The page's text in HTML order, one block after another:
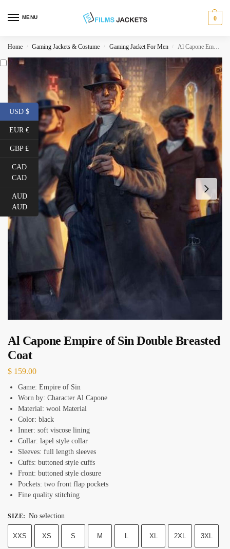
MENU 0
Home / Gaming Jackets & Costume / Gaming Jacket For Men / Al Capone Empire of Sin Double Breasted Coat
Al Capone Empire of Sin Double Breasted
Coat
$ 159.00
Game: Empire of Sin
Worn by: Character Al Capone
Material: wool Material
Color: black
Inner: soft viscose lining
Collar: lapel style collar
Sleeves: full length sleeves
Cuffs: buttoned style cuffs
Front: buttoned style closure
Pockets: two front flap pockets
Fine quality stitching
SIZE: No selection
XXS XS S M L XL 2XL 3XL
USD $
EUR €
GBP £
CAD
CAD
AUD
AUD